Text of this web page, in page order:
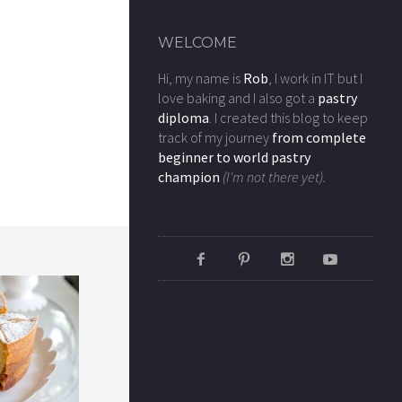
WELCOME
Hi, my name is Rob, I work in IT but I
love baking and I also got a pastry
diploma. I created this blog to keep
track of my journey from complete
beginner to world pastry
champion (I'm not there yet).